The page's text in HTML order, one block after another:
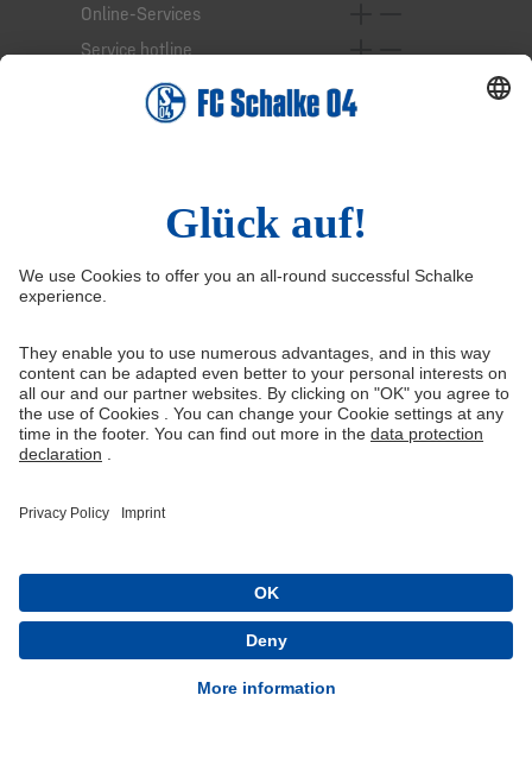
Online-Services
Service hotline
Right of Withdrawal
Withdraw from contract
Imprint